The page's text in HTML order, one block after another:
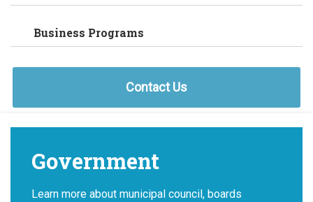
Business Programs
Contact Us
Government
Learn more about municipal council, boards